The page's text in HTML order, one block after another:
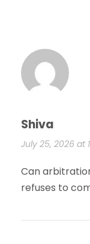
Shiva
July 25, 2026 at
Can
refuses to